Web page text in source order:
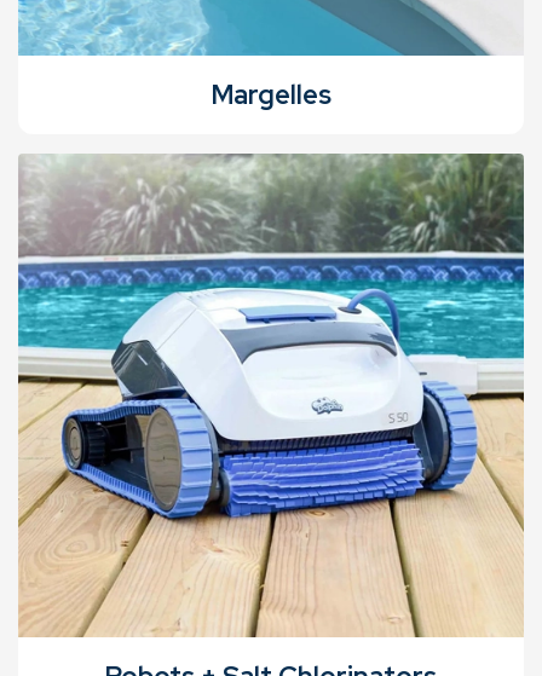
Margelles